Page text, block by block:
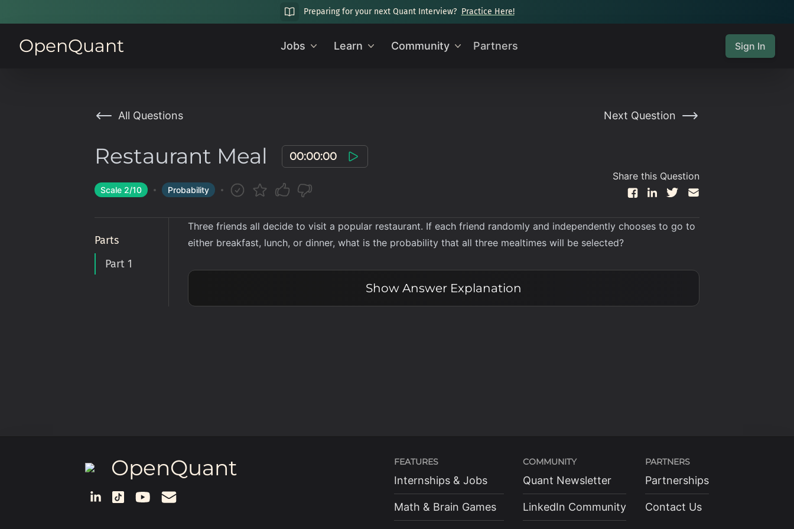
Preparing for your next Quant Interview? Practice Here!
OpenQuant Jobs Learn Community Partners Sign In
All Questions Next Question
Restaurant Meal 00:00:00
Scale 2/10 Probability
Share this Question
Parts
Part 1
Three friends all decide to visit a popular restaurant. If each friend randomly and independently chooses to go to
either breakfast, lunch, or dinner, what is the probability that all three mealtimes will be selected?
Show Answer Explanation
OpenQuant FEATURES
Internships & Jobs
Math & Brain Games
COMMUNITY
Quant Newsletter
LinkedIn Community
PARTNERS
Partnerships
Contact Us